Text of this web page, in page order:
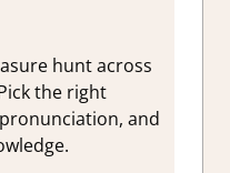
hunt across
the right
and